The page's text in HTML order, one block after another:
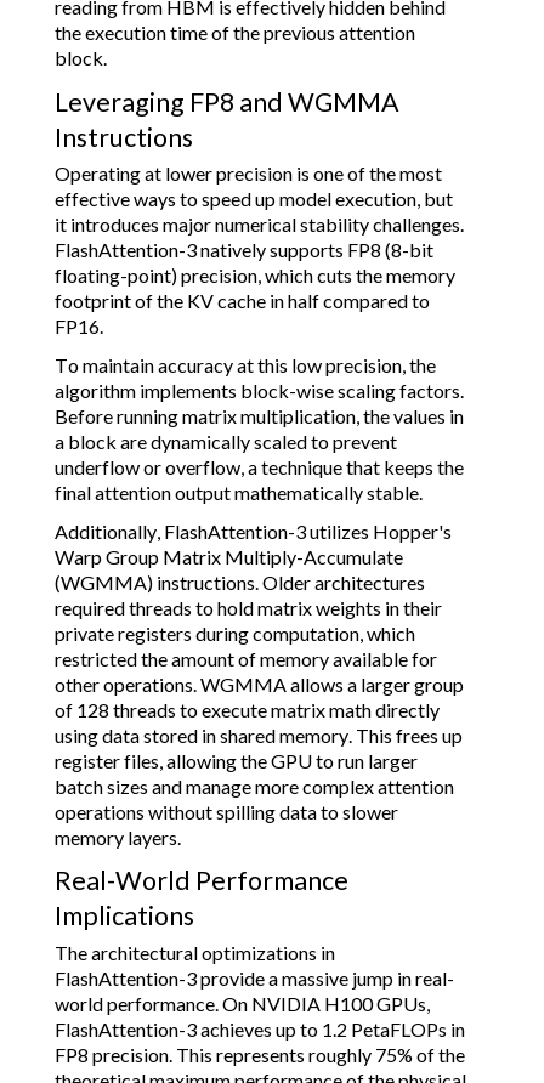
reading from HBM is effectively hidden behind
the execution time of the previous attention
block.
Leveraging FP8 and WGMMA
Instructions
Operating at lower precision is one of the most
effective ways to speed up model execution, but
it introduces major numerical stability challenges.
FlashAttention-3 natively supports FP8 (8-bit
floating-point) precision, which cuts the memory
footprint of the KV cache in half compared to
FP16.
To maintain accuracy at this low precision, the
algorithm implements block-wise scaling factors.
Before running matrix multiplication, the values in
a block are dynamically scaled to prevent
underflow or overflow, a technique that keeps the
final attention output mathematically stable.
Additionally, FlashAttention-3 utilizes Hopper's
Warp Group Matrix Multiply-Accumulate
(WGMMA) instructions. Older architectures
required threads to hold matrix weights in their
private registers during computation, which
restricted the amount of memory available for
other operations. WGMMA allows a larger group
of 128 threads to execute matrix math directly
using data stored in shared memory. This frees up
register files, allowing the GPU to run larger
batch sizes and manage more complex attention
operations without spilling data to slower
memory layers.
Real-World Performance
Implications
The architectural optimizations in
FlashAttention-3 provide a massive jump in real-
world performance. On NVIDIA H100 GPUs,
FlashAttention-3 achieves up to 1.2 PetaFLOPs in
FP8 precision. This represents roughly 75% of the